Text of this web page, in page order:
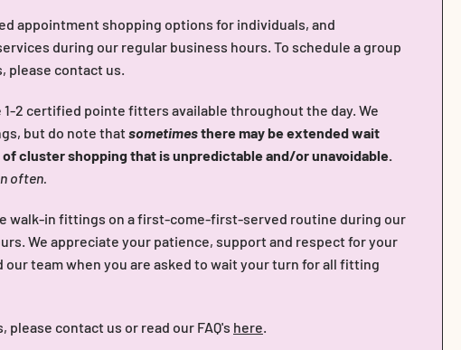
appointment shopping options for individuals, and
during our regular business hours. To schedule a group
please contact us.
1-2 certified pointe fitters available throughout the day. We
but do note thatsometimesthere may be extended wait
cluster shopping that is unpredictable and/or unavoidable.
often.
walk-in fittings on a first-come-first-served routine during our
We appreciate your patience, support and respect for your
our team when you are asked to wait your turn for all fitting
contact us or read our FAQ's here.